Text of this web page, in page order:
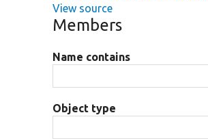
View source
Members
Name contains
Object type